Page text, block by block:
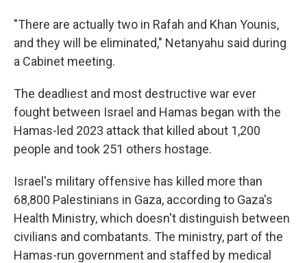
"There are actually two in Rafah and Khan Younis,
and they will be eliminated," Netanyahu said during
a Cabinet meeting.
The deadliest and most destructive war ever
fought between Israel and Hamas began with the
Hamas-led 2023 attack that killed about 1,200
people and took 251 others hostage.
Israel's military offensive has killed more than
68,800 Palestinians in Gaza, according to Gaza's
Health Ministry, which doesn't distinguish between
civilians and combatants. The ministry, part of the
Hamas-run government and staffed by medical